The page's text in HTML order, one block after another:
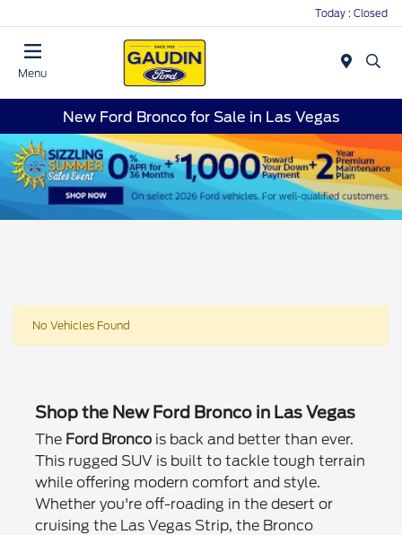
Today : Closed
Menu
New Ford Bronco for Sale in Las Vegas
No Vehicles Found
Shop the New Ford Bronco in Las Vegas
The Ford Broncois back and better than ever.
This rugged SUV is built to tackle tough terrain
while offering modern comfort and style.
Whether you're off-roading in the desert or
cruising the Las Vegas Strip, the Bronco